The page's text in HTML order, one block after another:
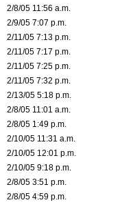
2/8/05 11:56 a.m.
2/9/05 7:07 p.m.
2/11/05 7:13 p.m.
2/11/05 7:17 p.m.
2/11/05 7:25 p.m.
2/11/05 7:32 p.m.
2/13/05 5:18 p.m.
2/8/05 11:01 a.m.
2/8/05 1:49 p.m.
2/10/05 11:31 a.m.
2/10/05 12:01 p.m.
2/10/05 9:18 p.m.
2/8/05 3:51 p.m.
2/8/05 4:59 p.m.